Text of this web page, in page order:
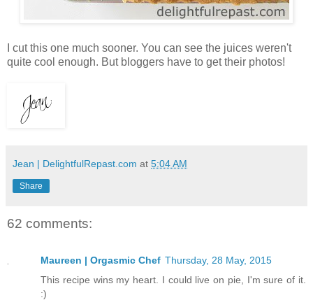
I cut this one much sooner. You can see the juices weren't
quite cool enough. But bloggers have to get their photos!
Jean | DelightfulRepast.com at 5:04 AM
Share
62 comments:
Maureen | Orgasmic Chef Thursday, 28 May, 2015
This recipe wins my heart. I could live on pie, I'm sure of it.
:)